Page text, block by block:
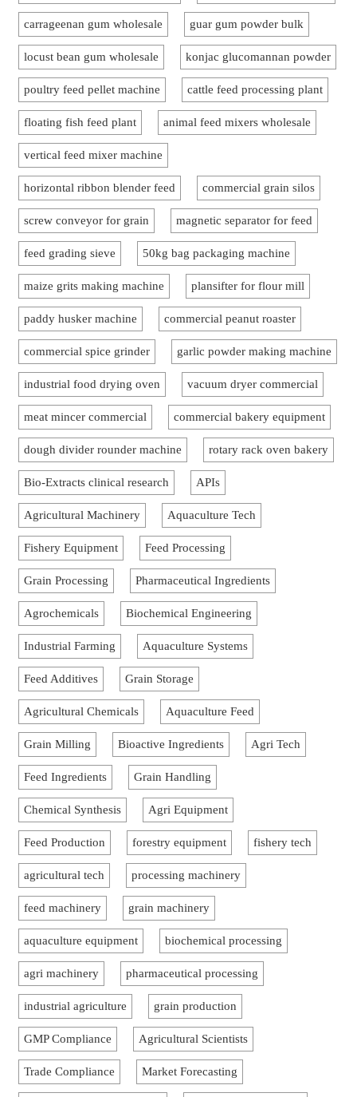
carrageenan gum wholesale guar gum powder bulk
locust bean gum wholesale konjac glucomannan powder
poultry feed pellet machine cattle feed processing plant
floating fish feed plant animal feed mixers wholesale
vertical feed mixer machine
horizontal ribbon blender feed commercial grain silos
screw conveyor for grain magnetic separator for feed
feed grading sieve 50kg bag packaging machine
maize grits making machine plansifter for flour mill
paddy husker machine commercial peanut roaster
commercial spice grinder garlic powder making machine
industrial food drying oven vacuum dryer commercial
meat mincer commercial commercial bakery equipment
dough divider rounder machine rotary rack oven bakery
Bio-Extracts clinical research APIs
Agricultural Machinery Aquaculture Tech
Fishery Equipment Feed Processing
Grain Processing Pharmaceutical Ingredients
Agrochemicals Biochemical Engineering
Industrial Farming Aquaculture Systems
Feed Additives Grain Storage
Agricultural Chemicals Aquaculture Feed
Grain Milling Bioactive Ingredients Agri Tech
Feed Ingredients Grain Handling
Chemical Synthesis Agri Equipment
Feed Production forestry equipment fishery tech
agricultural tech processing machinery
feed machinery grain machinery
aquaculture equipment biochemical processing
agri machinery pharmaceutical processing
industrial agriculture grain production
GMP Compliance Agricultural Scientists
Trade Compliance Market Forecasting